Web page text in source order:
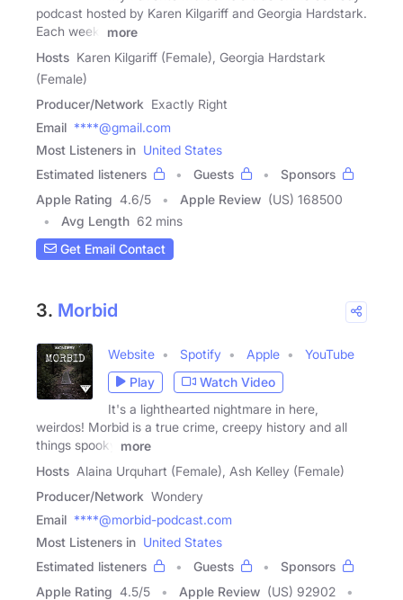
podcast hosted by Karen Kilgariff and Georgia Hardstark.
Each week,
more
Hosts Karen Kilgariff (Female), Georgia Hardstark
(Female)
Producer/Network Exactly Right
Email ****@gmail.com
Most Listeners in United States
Estimated listeners
Guests
Sponsors
Apple Rating 4.6/5 Apple Review (US) 168500
Avg Length 62 mins
Get Email Contact
3. Morbid
Website Spotify Apple
YouTube
Play
Watch Video
It's a lighthearted nightmare in here,
weirdos! Morbid is a true crime, creepy history and all
things spooky
more
Hosts Alaina Urquhart (Female), Ash Kelley (Female)
Producer/Network Wondery
Email ****@morbid-podcast.com
Most Listeners in United States
Estimated listeners
Guests
Sponsors
Apple Rating 4.5/5 Apple Review (US) 92902